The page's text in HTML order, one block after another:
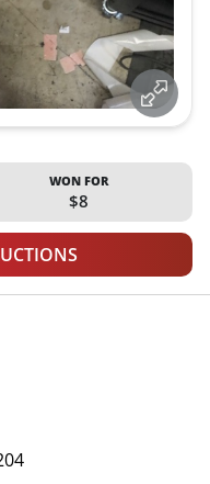
WON FOR
$8